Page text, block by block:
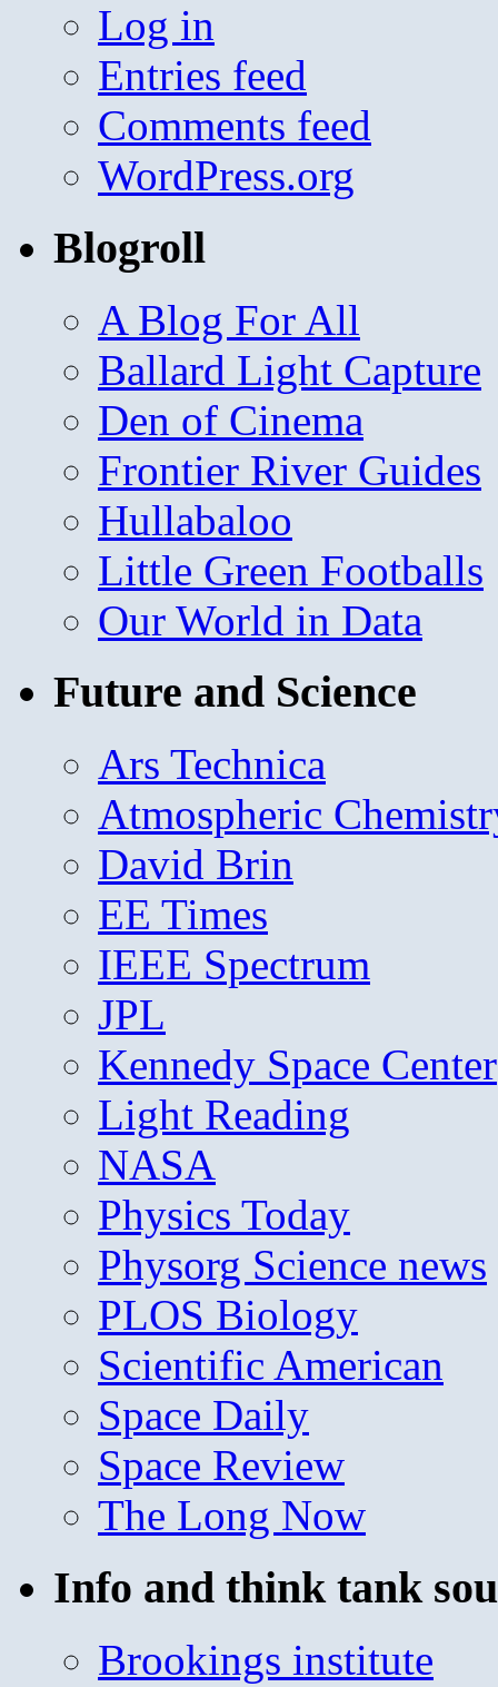
Log in
Entries feed
Comments feed
WordPress.org
Blogroll
A Blog For All
Ballard Light Capture
Den of Cinema
Frontier River Guides
Hullabaloo
Little Green Footballs
Our World in Data
Future and Science
Ars Technica
Atmospheric
David Brin
EE Times
IEEE Spectrum
JPL
Kennedy Space Center
Light Reading
NASA
Physics Today
Physorg Science news
PLOS Biology
Scientific American
Space Daily
Space Review
The Long Now
Info and think tank
Brookings institute